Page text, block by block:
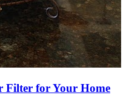
Filter for Your Home